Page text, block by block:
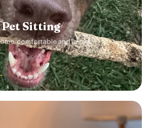
Sitting
comfortable and loved.